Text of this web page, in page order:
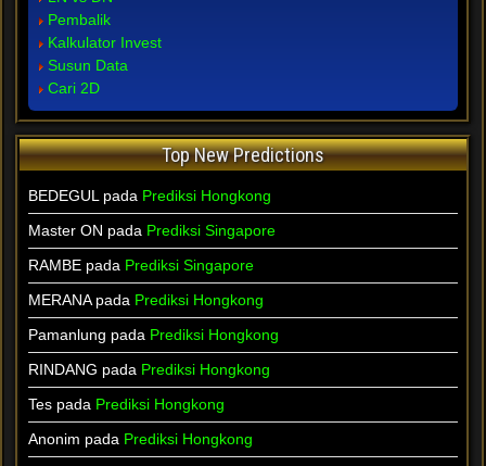
Pembalik
Kalkulator Invest
Susun Data
Cari 2D
Top New Predictions
BEDEGUL pada Prediksi Hongkong
Master ON pada Prediksi Singapore
RAMBE pada Prediksi Singapore
MERANA pada Prediksi Hongkong
Pamanlung pada Prediksi Hongkong
RINDANG pada Prediksi Hongkong
Tes pada Prediksi Hongkong
Anonim pada Prediksi Hongkong